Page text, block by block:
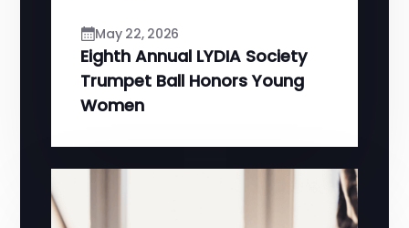
May 22, 2026
Eighth Annual LYDIA Society
Trumpet Ball Honors Young
Women